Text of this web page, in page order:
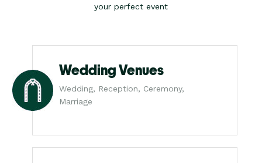
your perfect event
Wedding Venues
Wedding, Reception, Ceremony,
Marriage